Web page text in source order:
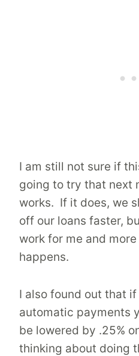
I am still not sure if
going to try that next
works. If it does, we
off our loans faster,
work for me and
happens.
I also found out that
automatic payments
be lowered by .25%
thinking about doing